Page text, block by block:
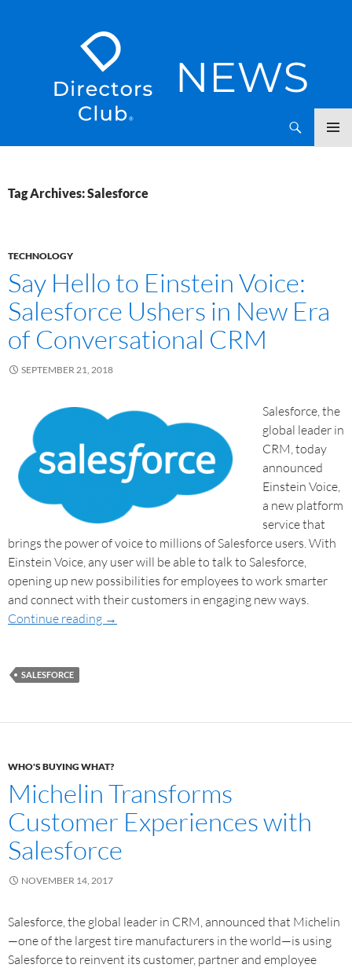
Tag Archives: Salesforce
TECHNOLOGY
Say Hello to Einstein Voice:
Salesforce Ushers in New Era
of Conversational CRM
SEPTEMBER 21, 2018
Salesforce, the
global leader in
CRM, today
announced
Einstein Voice,
a new platform
service that
brings the power of voice to millions of Salesforce users. With
Einstein Voice, any user will be able to talk to Salesforce,
opening up new possibilities for employees to work smarter
and connect with their customers in engaging new ways.
Continue reading →
SALESFORCE
WHO'S BUYING WHAT?
Michelin Transforms
Customer Experiences with
Salesforce
NOVEMBER 14, 2017
Salesforce, the global leader in CRM, announced that Michelin
—one of the largest tire manufacturers in the world—is using
Salesforce to reinvent its customer, partner and employee